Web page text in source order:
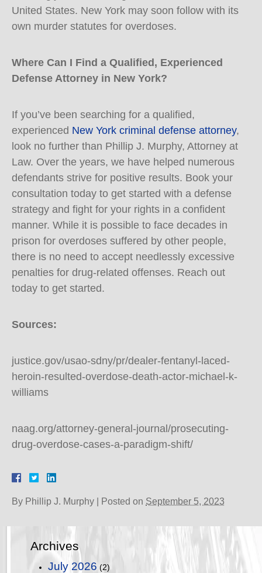
United States. New York may soon follow with its
own murder statutes for overdoses.
Where Can I Find a Qualified, Experienced
Defense Attorney in New York?
If you’ve been searching for a qualified,
experienced New York criminal defense attorney,
look no further than Phillip J. Murphy, Attorney at
Law. Over the years, we have helped numerous
defendants strive for positive results. Book your
consultation today to get started with a defense
strategy and fight for your rights in a confident
manner. While it is possible to face decades in
prison for overdoses suffered by other people,
there is no need to accept needlessly excessive
penalties for drug-related offenses. Reach out
today to get started.
Sources:
justice.gov/usao-sdny/pr/dealer-fentanyl-laced-
heroin-resulted-overdose-death-actor-michael-k-
williams
naag.org/attorney-general-journal/prosecuting-
drug-overdose-cases-a-paradigm-shift/
By Phillip J. Murphy | Posted on September 5, 2023
Archives
July 2026 (2)